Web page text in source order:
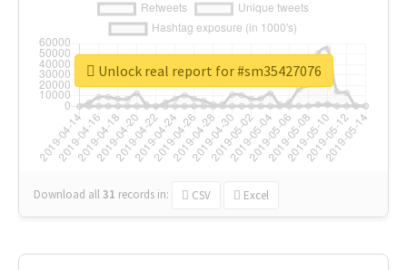
Download all31 records in: CSV Excel
Unlock real report for #sm35427076